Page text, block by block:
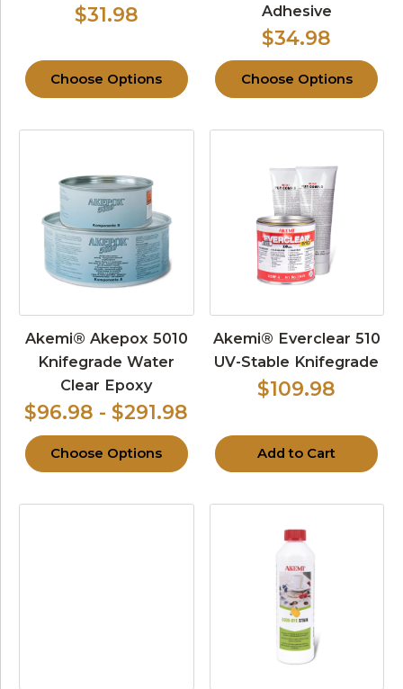
$31.98
Choose Options
Adhesive
$34.98
Choose Options
Akemi® Akepox 5010
Knifegrade Water
Clear Epoxy
$96.98 - $291.98
Choose Options
Akemi® Everclear 510
UV-Stable Knifegrade
$109.98
Add to Cart